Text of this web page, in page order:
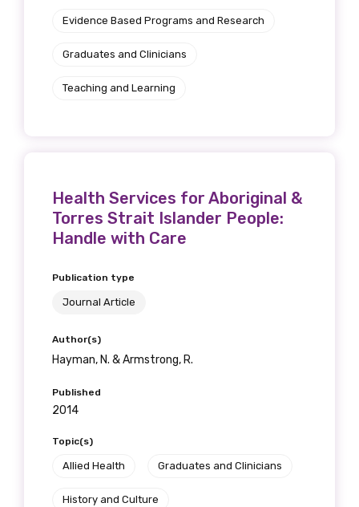
Evidence Based Programs and Research
Graduates and Clinicians
Teaching and Learning
Health Services for Aboriginal &
Torres Strait Islander People:
Handle with Care
Publication type
Journal Article
Author(s)
Hayman, N. & Armstrong, R.
Published
2014
Topic(s)
Allied Health Graduates and Clinicians
History and Culture